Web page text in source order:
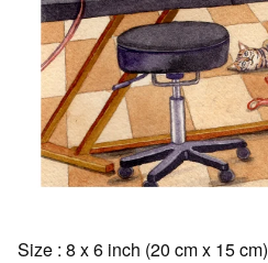
Size : 8 x 6 inch (20 cm x 15 cm)